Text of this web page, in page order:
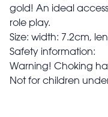
gold! An ideal
role play.
Size: width: 7.2cm,
Safety information:
Warning! Choking
Not for children